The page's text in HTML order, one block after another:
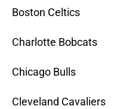
Boston Celtics
Charlotte Bobcats
Chicago Bulls
Cleveland Cavaliers